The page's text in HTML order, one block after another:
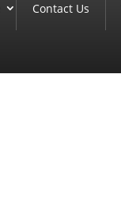
Contact Us